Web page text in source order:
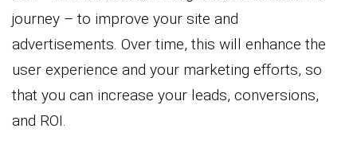
journey – to improve your site and
advertisements. Over time, this will enhance the
user experience and your marketing efforts, so
that you can increase your leads, conversions,
and ROI.